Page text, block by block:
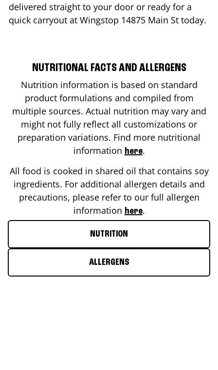
delivered straight to your door or ready for a
quick carryout at Wingstop 14875 Main St today.
NUTRITIONAL FACTS AND ALLERGENS
Nutrition information is based on standard
product formulations and compiled from
multiple sources. Actual nutrition may vary and
might not fully reflect all customizations or
preparation variations. Find more nutritional
information here.
All food is cooked in shared oil that contains soy
ingredients. For additional allergen details and
precautions, please refer to our full allergen
information here.
NUTRITION
ALLERGENS